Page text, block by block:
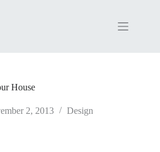
House
2, 2013 Design